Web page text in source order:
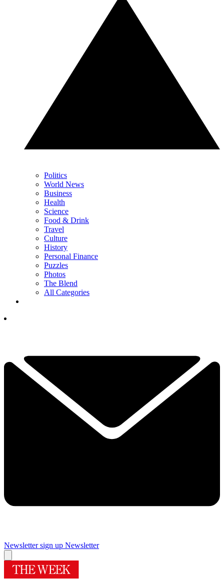
Politics
World News
Business
Health
Science
Food & Drink
Travel
Culture
History
Personal Finance
Puzzles
Photos
The Blend
All Categories
Newsletter sign up Newsletter